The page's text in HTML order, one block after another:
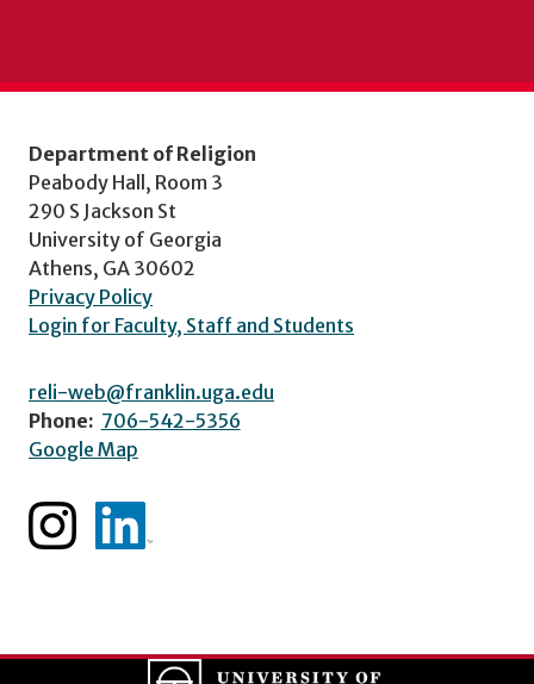
Department of Religion
Peabody Hall, Room 3
290 S Jackson St
University of Georgia
Athens, GA 30602
Privacy Policy
Login for Faculty, Staff and Students
reli-web@franklin.uga.edu
Phone: 706-542-5356
Google Map